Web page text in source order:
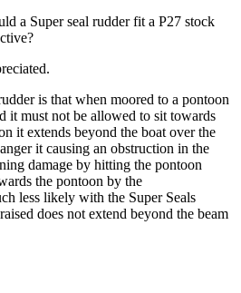
a Super seal rudder fit a P27 stock
is that when moored to a pontoon
it must not be allowed to sit towards
it extends beyond the boat over the
it causing an obstruction in the
damage by hitting the pontoon
the pontoon by the
less likely with the Super Seals
does not extend beyond the beam